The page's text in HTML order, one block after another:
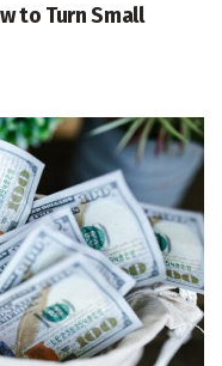
to Turn Small